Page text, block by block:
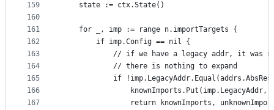
159
160
161
162
163
164
165
166
167
	state := ctx.State()
	for _, imp := range n.importTargets {
		if imp.Config == nil {
// if we have a legacy addr, it was
			// there is nothing to expand
if
return knownImports,